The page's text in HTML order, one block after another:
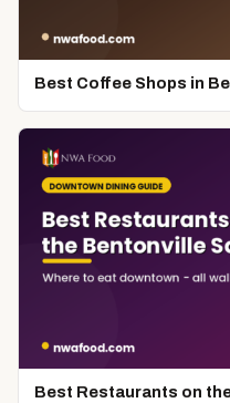
Best Coffee Shops in
Best Restaurants on